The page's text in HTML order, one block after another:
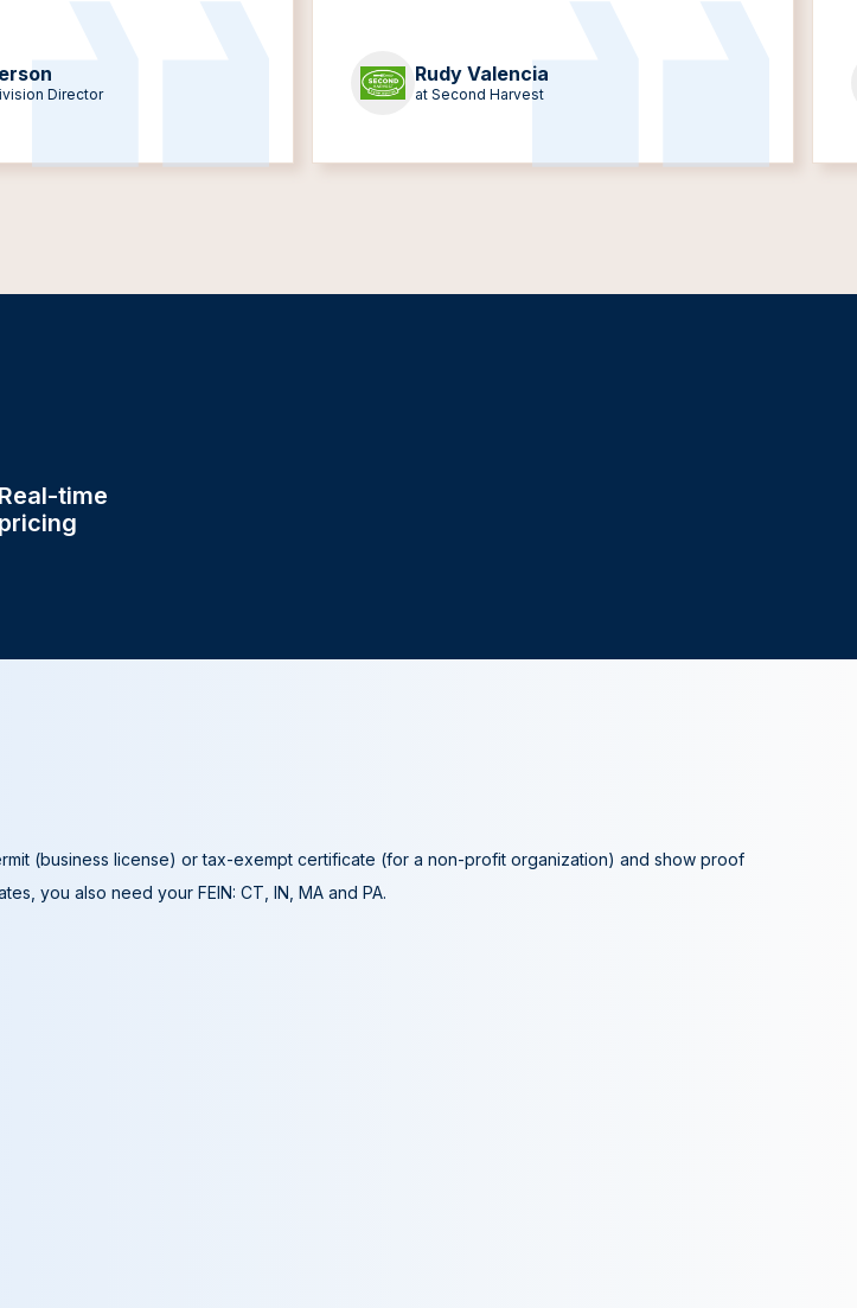
Director
Rudy Valencia
at Second Harvest
Real-time
pricing
(business license) or tax-exempt certificate (for a non-profit organization) and show proof
you also need your FEIN: CT, IN, MA and PA.